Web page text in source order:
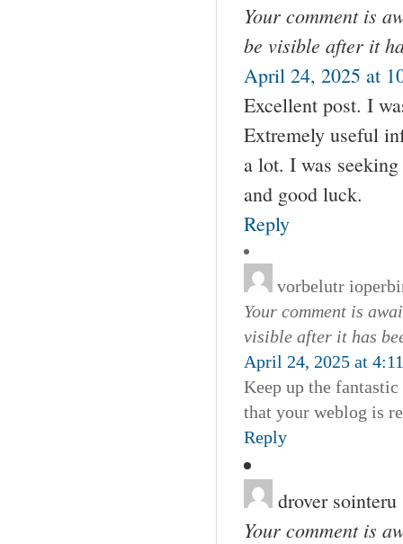
Your comment is
be visible after it
April 24, 2025 at
Excellent post. I
Extremely useful
a lot. I was
and good luck.
Reply
vorbelutr
Your comment is
visible after it has
April 24, 2025 at
Keep up the
that your weblog is
Reply
drover sointeru
Your comment is